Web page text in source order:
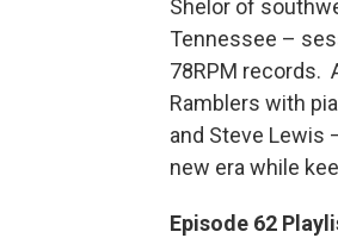
Shelor of
Tennessee –
78RPM records.
Ramblers with
and Steve Lewis
new era while
Episode 62